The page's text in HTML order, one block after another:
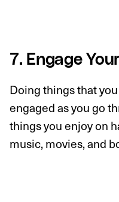
7. Engage
Doing things that
engaged as you go
things you enjoy on
music, movies, and